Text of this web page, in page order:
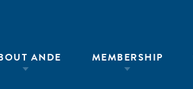
ANDE MEMBERSHIP